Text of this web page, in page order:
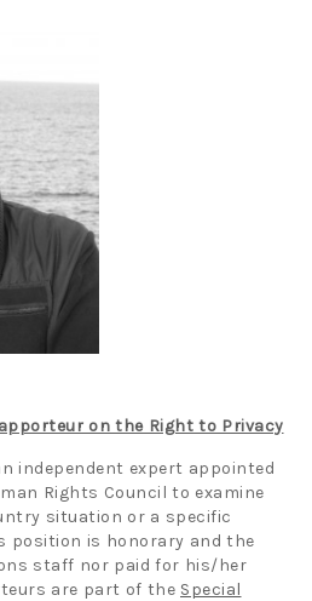
on the Right to Privacy
independent expert appointed
Rights Council to examine
situation or a specific
position is honorary and the
staff nor paid for his/her
are part of the Special